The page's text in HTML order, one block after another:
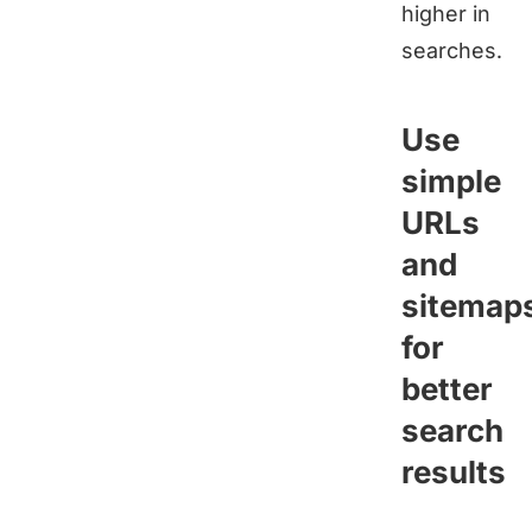
higher in
searches.
Use
simple
URLs
and
for
better
search
results